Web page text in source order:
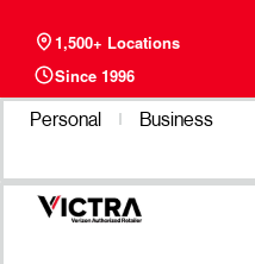
1,500+ Locations
Since 1996
Personal
Business